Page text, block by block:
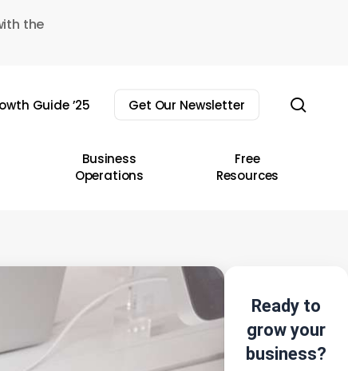
the
Guide ’25 Get Our Newsletter
Business
Operations
Free
Resources
Ready to
grow your
business?